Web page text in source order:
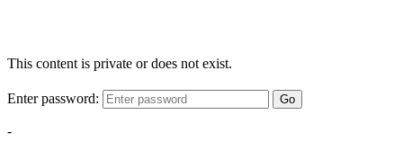
This content is private or does not exist.
Enter password: Go
-